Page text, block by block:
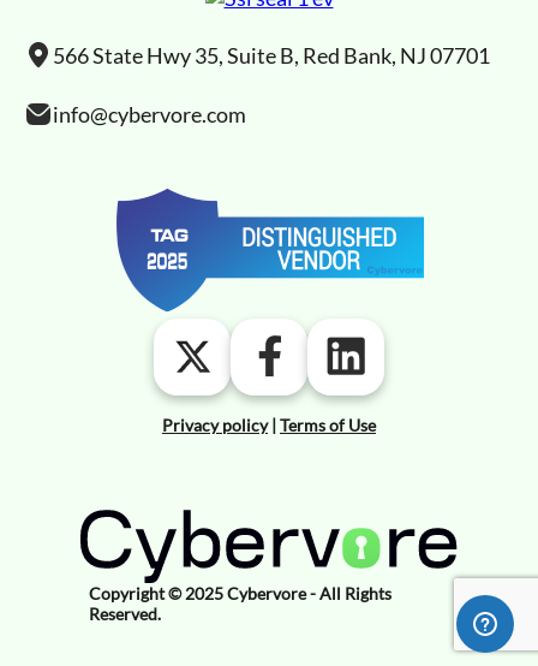
566 State Hwy 35, Suite B, Red Bank, NJ 07701
info@cybervore.com
Copyright © 2025 Cybervore - All Rights
Reserved.
Privacy policy| Terms of Use